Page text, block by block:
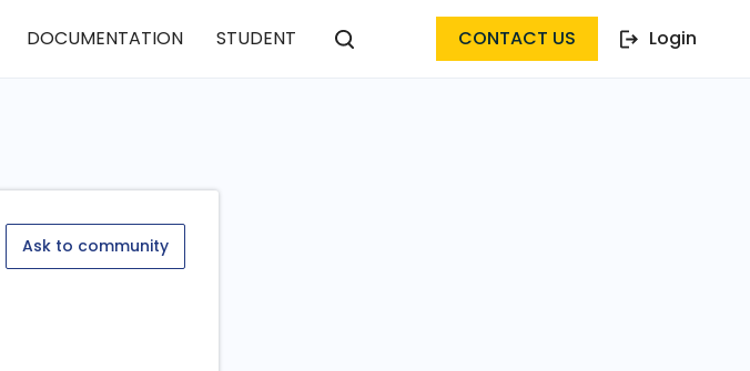
DOCUMENTATION STUDENT CONTACT US Login
Ask to community